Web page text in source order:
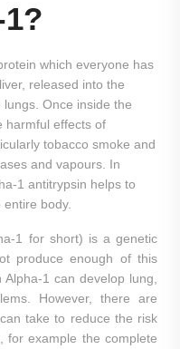
which everyone has
released into the
Once inside the
harmful effects of
tobacco smoke and
and vapours. In
1 antitrypsin helps to
body.
1 for short) is a genetic
produce enough of this
1 can develop lung,
However, there are
take to reduce the risk
for example the complete